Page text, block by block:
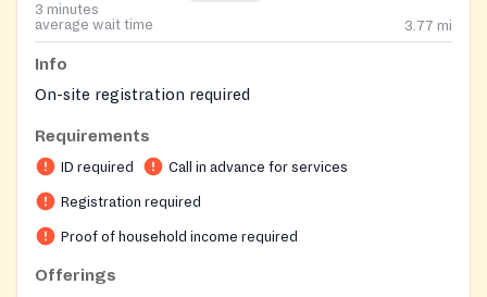
3 minutes
average wait time
3.77 mi
Info
On-site registration required
Requirements
ID required Call in advance for services
Registration required
Proof of household income required
Offerings